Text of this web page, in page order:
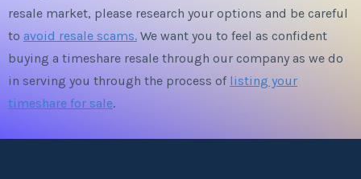
resale market, please research your options and be careful
to avoid resale scams. We want you to feel as confident
buying a timeshare resale through our company as we do
in serving you through the process of listing your
timeshare for sale.